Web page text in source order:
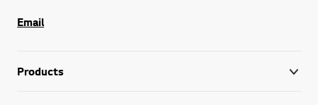
Email
Products